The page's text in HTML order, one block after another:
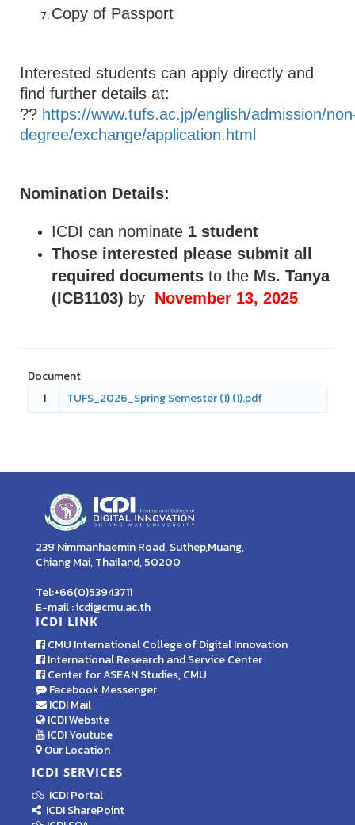
Copy of Passport
Interested students can apply directly and
find further details at:
?? https://www.tufs.ac.jp/english/admission/
degree/exchange/application.html
Nomination Details:
ICDI can nominate 1 student
Those interested please submit all
required documents to the Ms. Tanya
(ICB1103) by November 13, 2025
Document
1
TUFS_2026_Spring Semester (1) (1).pdf
239 Nimmanhaemin Road, Suthep,Muang,
Chiang Mai, Thailand, 50200
Tel:+66(0)53943711
E-mail : icdi@cmu.ac.th
ICDI LINK
CMU International College of Digital Innovation
International Research and Service Center
Center for ASEAN Studies, CMU
Facebook Messenger
ICDI Mail
ICDI Website
ICDI Youtube
Our Location
ICDI SERVICES
ICDI Portal
ICDI SharePoint